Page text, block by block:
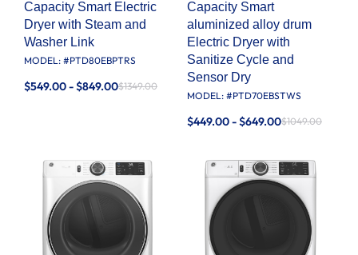
Capacity Smart Electric
Dryer with Steam and
Washer Link
MODEL: #PTD80EBPTRS
$549.00 - $849.00$1349.00
Capacity Smart
aluminized alloy drum
Electric Dryer with
Sanitize Cycle and
Sensor Dry
MODEL: #PTD70EBSTWS
$449.00 - $649.00$1049.00